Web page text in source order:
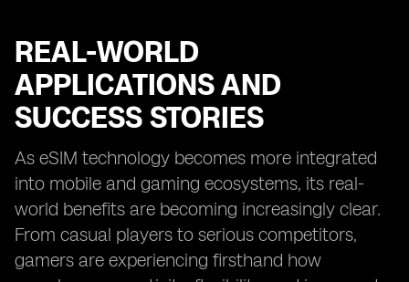
REAL-WORLD
APPLICATIONS AND
SUCCESS STORIES
As eSIM technology becomes more integrated
into mobile and gaming ecosystems, its real-
world benefits are becoming increasingly clear.
From casual players to serious competitors,
gamers are experiencing firsthand how